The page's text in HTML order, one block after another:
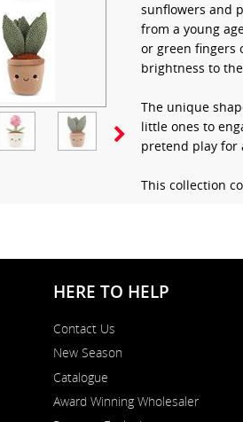
sunflowers and
from a young
or green fingers
brightness to
The unique
little ones to
pretend play for
This collection
HERE TO HELP
Contact Us
New Season
Catalogue
Award Winning Wholesaler